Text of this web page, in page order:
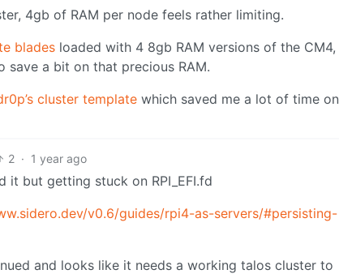
4gb of RAM per node feels rather limiting.
blades loaded with 4 8gb RAM versions of the CM4,
save a bit on that precious RAM.
cluster template which saved me a lot of time on
2 · 1 year ago
it but getting stuck on RPI_EFI.fd
v0.6/guides/rpi4-as-servers/#persisting-
and looks like it needs a working talos cluster to